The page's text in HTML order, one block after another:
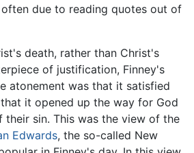
often due to reading quotes out of
death, rather than Christ's
of justification, Finney's
atonement was that it satisfied
it opened up the way for God
sin. This was the view of the
Edwards, the so-called New